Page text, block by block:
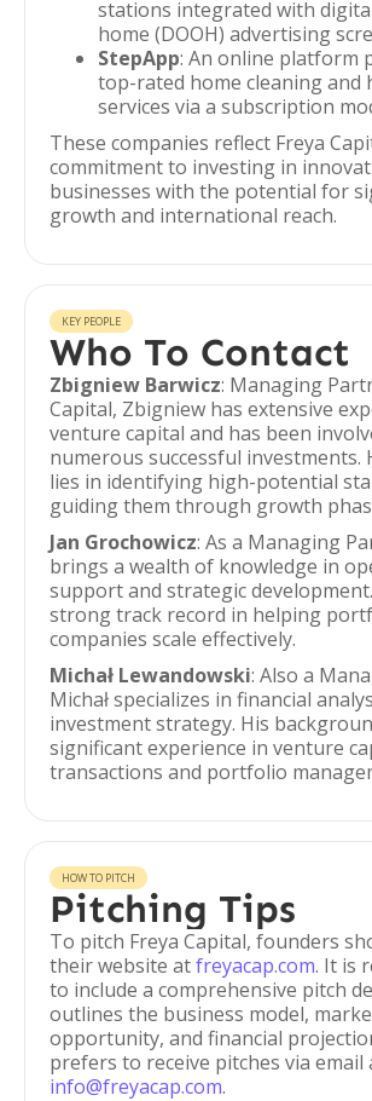
stations integrated with
home (DOOH) advertising
StepApp: An online platform
top-rated home cleaning and
services via a subscription
These companies reflect Freya
commitment to investing in
businesses with the potential for
growth and international reach.
KEY PEOPLE
Who To Contact
Zbigniew Barwicz: Managing
Capital, Zbigniew has extensive
venture capital and has been
numerous successful investments.
lies in identifying high-potential
guiding them through growth
Jan Grochowicz: As a Managing
brings a wealth of knowledge in
support and strategic
strong track record in helping
companies scale effectively.
Michał Lewandowski: Also a
Michał specializes in financial
investment strategy. His
significant experience in venture
transactions and portfolio
HOW TO PITCH
Pitching Tips
To pitch Freya Capital, founders
their website atfreyacap.com. It is
to include a comprehensive pitch
outlines the business model,
opportunity, and financial
prefers to receive pitches via email
info@freyacap.com.